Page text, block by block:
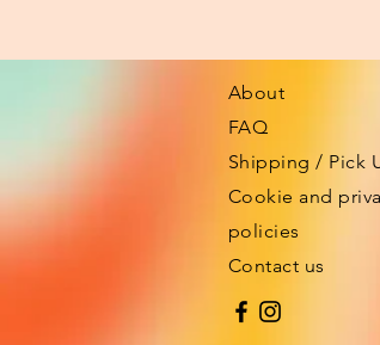
About
FAQ
Shipping / Pick
Cookie and
policies
Contact us